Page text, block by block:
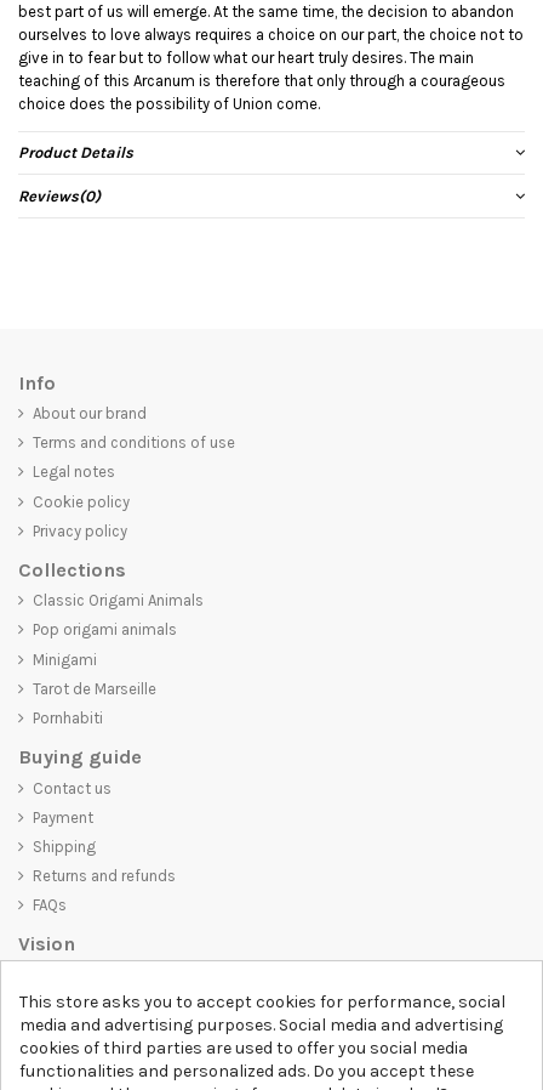
best part of us will emerge. At the same time, the decision to abandon
ourselves to love always requires a choice on our part, the choice not to
give in to fear but to follow what our heart truly desires. The main
teaching of this Arcanum is therefore that only through a courageous
choice does the possibility of Union come.
Product Details
Reviews(0)
Info
About our brand
Terms and conditions of use
Legal notes
Cookie policy
Privacy policy
Collections
Classic Origami Animals
Pop origami animals
Minigami
Tarot de Marseille
Pornhabiti
Buying guide
Contact us
Payment
Shipping
Returns and refunds
FAQs
Vision
only visually appealing but also convey an important message. Whether
you're looking for a unique and trendy t-shirt, a comfortable and cozy
sweatshirt, or an exclusive accessory,
D-SHIRT
This store asks you to accept cookies for performance, social
media and advertising purposes. Social media and advertising
cookies of third parties are used to offer you social media
functionalities and personalized ads. Do you accept these